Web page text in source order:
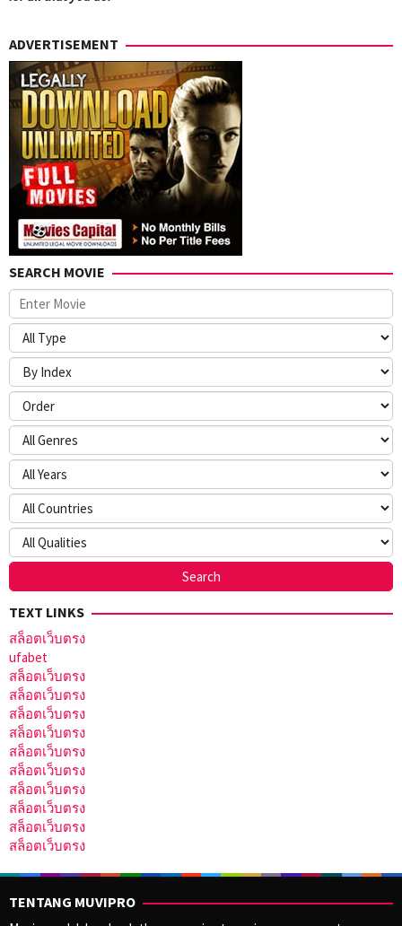
ADVERTISEMENT
SEARCH MOVIE
TEXT LINKS
สล็อตเว็บตรง
ufabet
สล็อตเว็บตรง
สล็อตเว็บตรง
สล็อตเว็บตรง
สล็อตเว็บตรง
สล็อตเว็บตรง
สล็อตเว็บตรง
สล็อตเว็บตรง
สล็อตเว็บตรง
สล็อตเว็บตรง
สล็อตเว็บตรง
TENTANG MUVIPRO